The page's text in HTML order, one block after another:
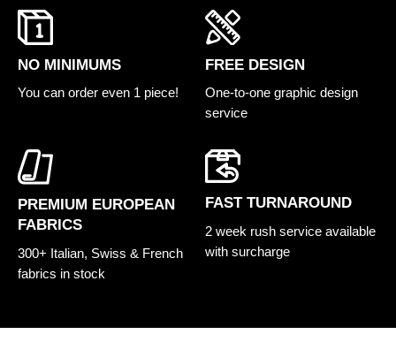
NO MINIMUMS
You can order even 1 piece!
FREE DESIGN
One-to-one graphic design
service
PREMIUM EUROPEAN
FABRICS
300+ Italian, Swiss & French
fabrics in stock
FAST TURNAROUND
2 week rush service available
with surcharge